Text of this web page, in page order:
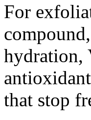
For
hydration,
that stop